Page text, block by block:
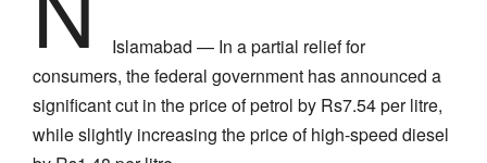
Islamabad — In a partial relief for
consumers, the federal government has announced a
significant cut in the price of petrol by Rs7.54 per litre,
while slightly increasing the price of high-speed diesel